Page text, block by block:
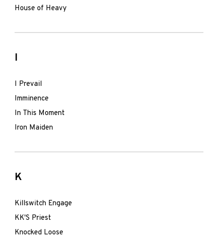
House of Heavy
I
I Prevail
Imminence
In This Moment
Iron Maiden
K
Killswitch Engage
KK'S Priest
Knocked Loose